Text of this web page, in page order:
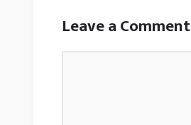
Leave a Comment